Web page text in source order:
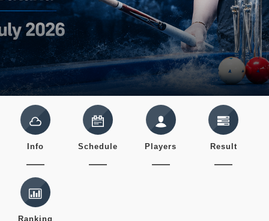
Info Schedule Players Result
Ranking